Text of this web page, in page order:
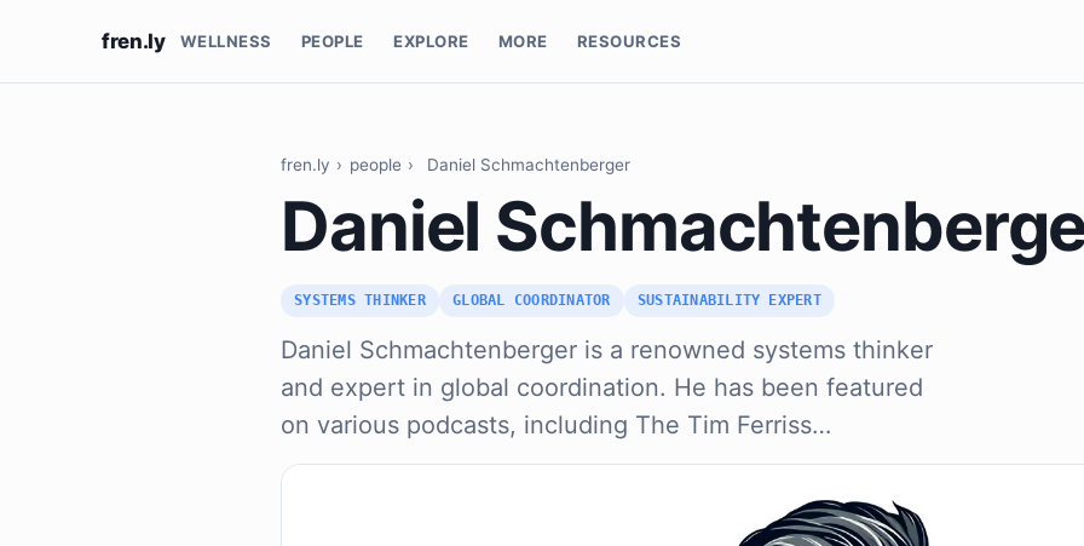
fren.ly WELLNESS PEOPLE EXPLORE MORE RESOURCES
fren.ly › people › Daniel Schmachtenberger
Daniel
SYSTEMS THINKER GLOBAL COORDINATOR SUSTAINABILITY EXPERT
Daniel Schmachtenberger is a renowned systems thinker
and expert in global coordination. He has been featured
on various podcasts, including The Tim Ferriss…